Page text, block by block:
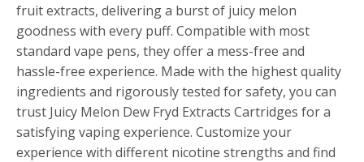
fruit extracts, delivering a burst of juicy melon
goodness with every puff. Compatible with most
standard vape pens, they offer a mess-free and
hassle-free experience. Made with the highest quality
ingredients and rigorously tested for safety, you can
trust Juicy Melon Dew Fryd Extracts Cartridges for a
satisfying vaping experience. Customize your
experience with different nicotine strengths and find